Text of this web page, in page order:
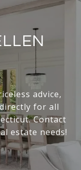
advice,
for all
Contact
estate needs!